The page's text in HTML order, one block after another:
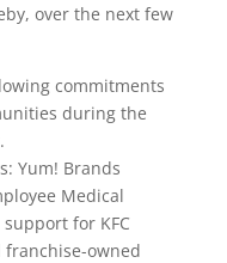
over the next few
commitments
during the
Yum! Brands
Medical
for KFC
owned